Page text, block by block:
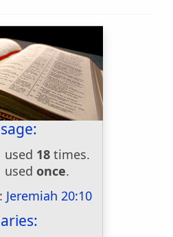
used 18 times.
used once.
Jeremiah 20:10